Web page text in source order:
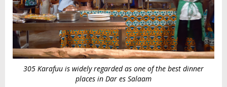
305 Karafuu is widely regarded as one of the best dinner
places in Dar es Salaam